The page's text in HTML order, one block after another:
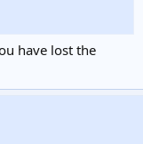
have lost the